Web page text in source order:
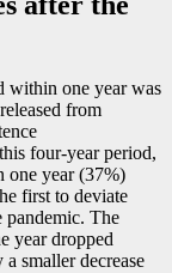
within one year was
from
four-year period,
one year (37%)
first to deviate
pandemic. The
year dropped
smaller decrease